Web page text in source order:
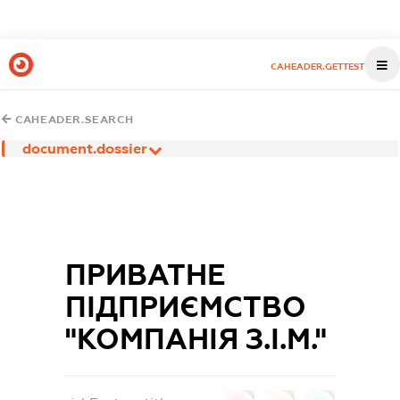
CAHEADER.GETTEST
CAHEADER.SEARCH
document.dossier
ПРИВАТНЕ
ПIДПРИЄМСТВО
"КОМПАНIЯ З.I.М."